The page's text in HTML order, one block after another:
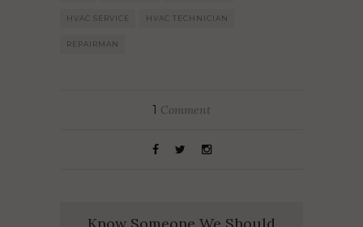
HVAC SERVICE HVAC TECHNICIAN
REPAIRMAN
1 Comment